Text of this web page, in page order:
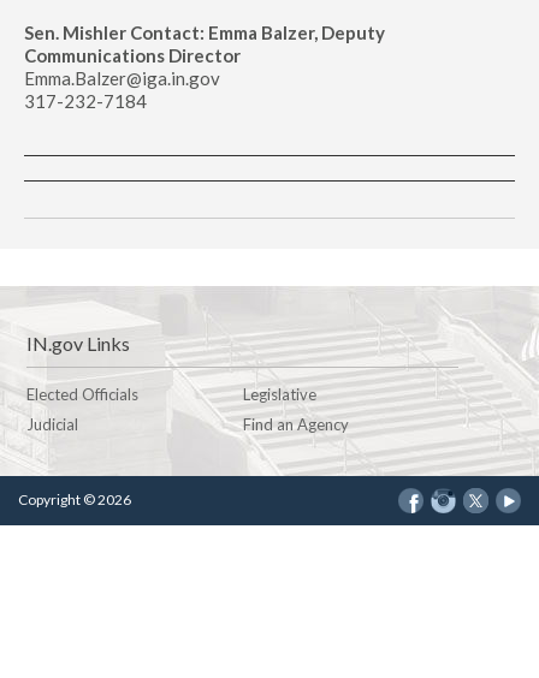
Sen. Mishler Contact: Emma Balzer, Deputy
Communications Director
Emma.Balzer@iga.in.gov
317-232-7184
IN.gov Links
Elected Officials
Legislative
Judicial
Find an Agency
Copyright © 2026